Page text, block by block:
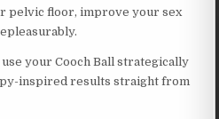
pelvic floor, improve your sex
your Cooch Ball strategically
inspired results straight from